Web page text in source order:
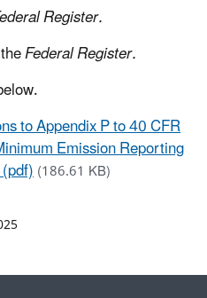
Register.
Federal Register.
to Appendix P to 40 CFR
Emission Reporting
(186.61 KB)